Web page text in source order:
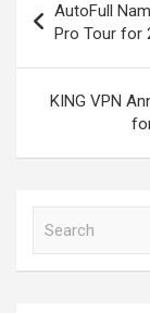
navigation
AutoFull
Pro Tour for
KING VPN